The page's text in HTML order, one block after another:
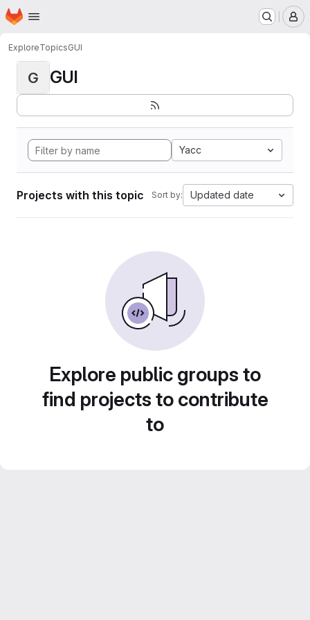
Skip to main content
Homepage
ExploreTopicsGUI
G GUI
Yacc
Projects with this topic Sort by: Updated date
Explore public groups to
find projects to contribute
to